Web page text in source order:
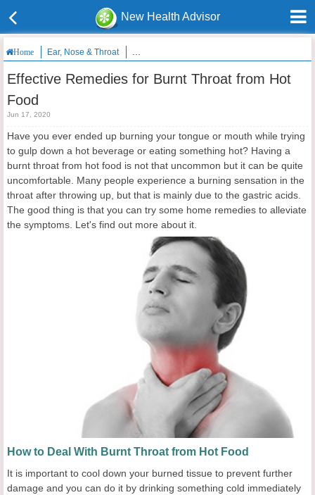
New Health Advisor
Home Ear, Nose & Throat Effective Remedies for Burnt Throat from Hot
Effective Remedies for Burnt Throat from Hot
Food
Jun 17, 2020
Have you ever ended up burning your tongue or mouth while trying
to gulp down a hot beverage or eating something hot? Having a
burnt throat from hot food is not that uncommon but it can be quite
uncomfortable. Many people experience a burning sensation in the
throat after throwing up, but that is mainly due to the gastric acids.
The good thing is that you can try some home remedies to alleviate
the symptoms. Let's find out more about it.
How to Deal With Burnt Throat from Hot Food
It is important to cool down your burned tissue to prevent further
damage and you can do it by drinking something cold immediately